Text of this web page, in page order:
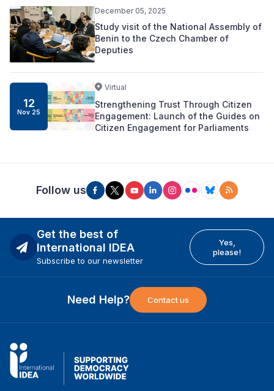
December 05, 2025
Study visit of the National Assembly of
Benin to the Czech Chamber of
Deputies
12
Nov 25
Virtual
Strengthening Trust Through Citizen
Engagement: Launch of the Guides on
Citizen Engagement for Parliaments
Follow us
Get the best of
International IDEA
Subscribe to our newsletter
Yes,
please!
Need Help? Contact us